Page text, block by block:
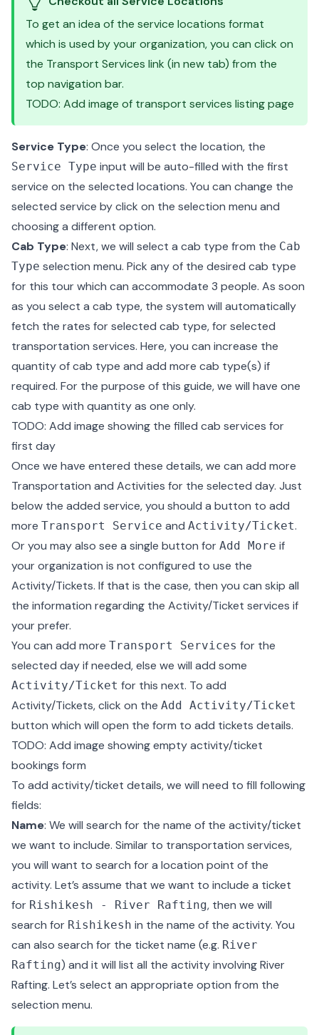
To get an idea of the service locations format
which is used by your organization, you can click on
the Transport Services link (in new tab) from the
top navigation bar.
TODO: Add image of transport services listing page
Service Type: Once you select the location, the
Service Type input will be auto-filled with the first
service on the selected locations. You can change the
selected service by click on the selection menu and
choosing a different option.
Cab Type: Next, we will select a cab type from the Cab
Type selection menu. Pick any of the desired cab type
for this tour which can accommodate 3 people. As soon
as you select a cab type, the system will automatically
fetch the rates for selected cab type, for selected
transportation services. Here, you can increase the
quantity of cab type and add more cab type(s) if
required. For the purpose of this guide, we will have one
cab type with quantity as one only.
TODO: Add image showing the filled cab services for
first day
Once we have entered these details, we can add more
Transportation and Activities for the selected day. Just
below the added service, you should a button to add
more Transport Service and Activity/Ticket.
Or you may also see a single button for Add More if
your organization is not configured to use the
Activity/Tickets. If that is the case, then you can skip all
the information regarding the Activity/Ticket services if
your prefer.
You can add more Transport Services for the
selected day if needed, else we will add some
Activity/Ticket for this next. To add
Activity/Tickets, click on the Add Activity/Ticket
button which will open the form to add tickets details.
TODO: Add image showing empty activity/ticket
bookings form
To add activity/ticket details, we will need to fill following
fields:
Name: We will search for the name of the activity/ticket
we want to include. Similar to transportation services,
you will want to search for a location point of the
activity. Let’s assume that we want to include a ticket
for Rishikesh - River Rafting, then we will
search for Rishikesh in the name of the activity. You
can also search for the ticket name (e.g. River
Rafting) and it will list all the activity involving River
Rafting. Let’s select an appropriate option from the
selection menu.